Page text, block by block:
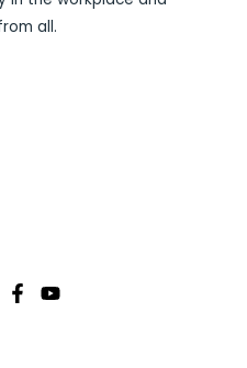
all.